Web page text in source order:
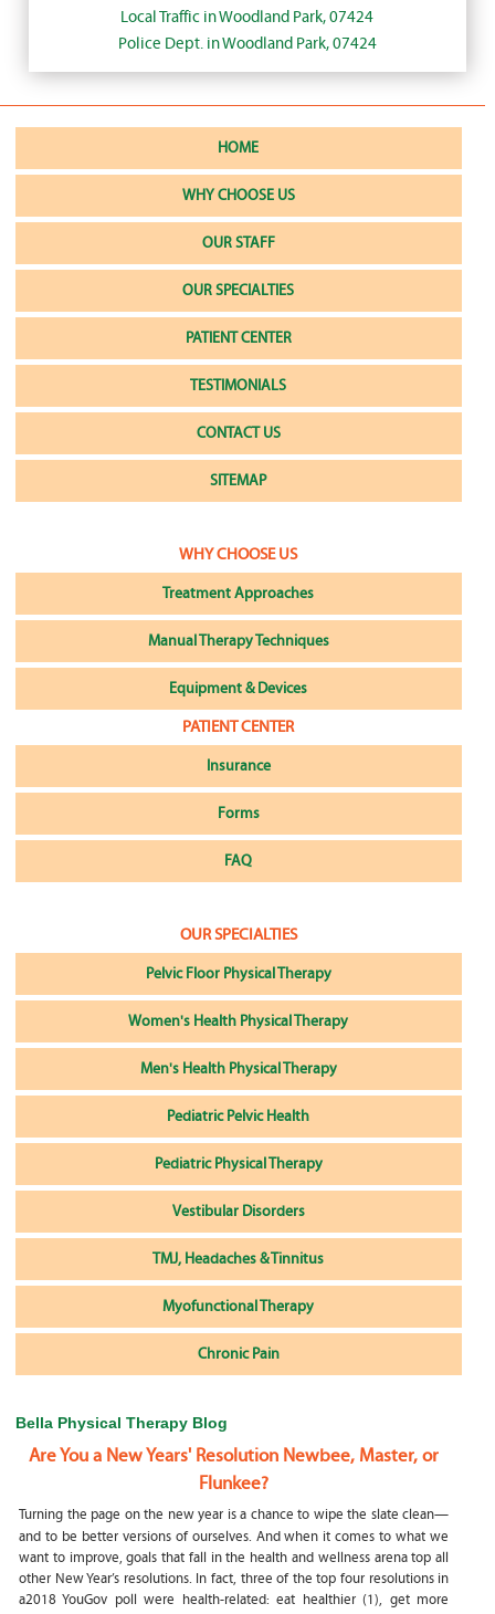
Local Traffic in Woodland Park, 07424
Police Dept. in Woodland Park, 07424
HOME
WHY CHOOSE US
OUR STAFF
OUR SPECIALTIES
PATIENT CENTER
TESTIMONIALS
CONTACT US
SITEMAP
WHY CHOOSE US
Treatment Approaches
Manual Therapy Techniques
Equipment & Devices
PATIENT CENTER
Insurance
Forms
FAQ
OUR SPECIALTIES
Pelvic Floor Physical Therapy
Women's Health Physical Therapy
Men's Health Physical Therapy
Pediatric Pelvic Health
Pediatric Physical Therapy
Vestibular Disorders
TMJ, Headaches & Tinnitus
Myofunctional Therapy
Chronic Pain
Bella Physical Therapy Blog
Are You a New Years' Resolution Newbee, Master, or
Flunkee?
Turning the page on the new year is a chance to wipe the slate clean—
and to be better versions of ourselves. And when it comes to what we
want to improve, goals that fall in the health and wellness arena top all
other New Year’s resolutions. In fact, three of the top four resolutions in
a2018 YouGov poll were health-related: eat healthier (1), get more